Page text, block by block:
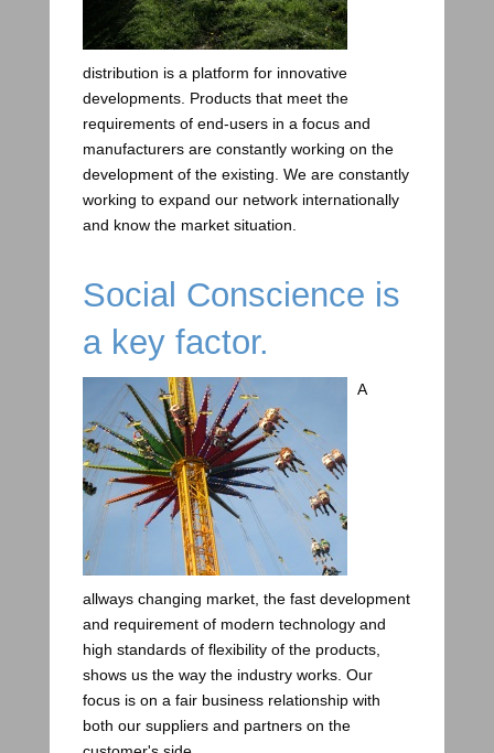
distribution is a platform for innovative
developments. Products that meet the
requirements of end-users in a focus and
manufacturers are constantly working on the
development of the existing. We are constantly
working to expand our network internationally
and know the market situation.
Social Conscience is
a key factor.
A
allways changing market, the fast development
and requirement of modern technology and
high standards of flexibility of the products,
shows us the way the industry works. Our
focus is on a fair business relationship with
both our suppliers and partners on the